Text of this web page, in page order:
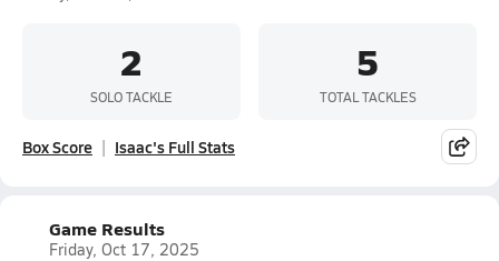
2
SOLO TACKLE
5
TOTAL TACKLES
Box Score Isaac's Full Stats
Game Results
Friday, Oct 17, 2025